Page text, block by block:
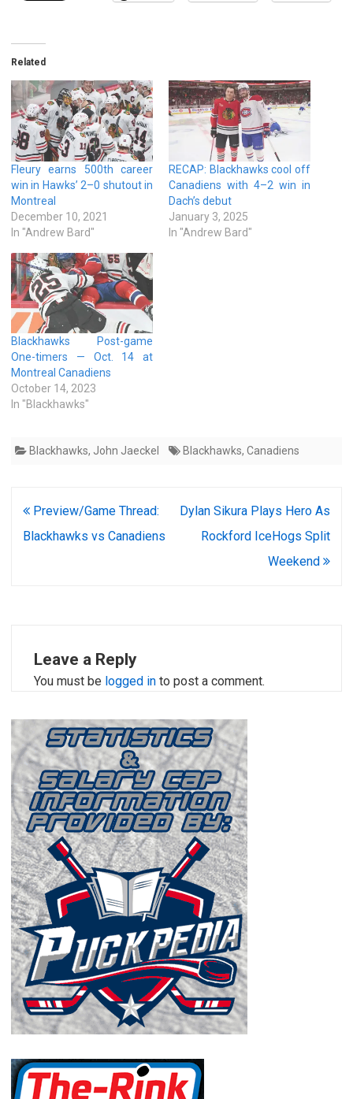
Related
Fleury earns 500th career
win in Hawks’ 2–0 shutout in
Montreal
December 10, 2021
In "Andrew Bard"
RECAP: Blackhawks cool off
Canadiens with 4–2 win in
Dach’s debut
January 3, 2025
In "Andrew Bard"
Blackhawks Post-game
One-timers — Oct. 14 at
Montreal Canadiens
October 14, 2023
In "Blackhawks"
Blackhawks, John Jaeckel Blackhawks, Canadiens
Post
navigation
Preview/Game Thread:
Blackhawks vs Canadiens
Dylan Sikura Plays Hero As
Rockford IceHogs Split
Weekend
Leave a Reply
You must be logged in to post a comment.